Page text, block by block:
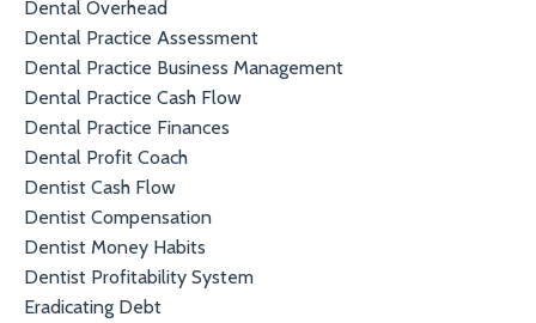
Dental Overhead
Dental Practice Assessment
Dental Practice Business Management
Dental Practice Cash Flow
Dental Practice Finances
Dental Profit Coach
Dentist Cash Flow
Dentist Compensation
Dentist Money Habits
Dentist Profitability System
Eradicating Debt